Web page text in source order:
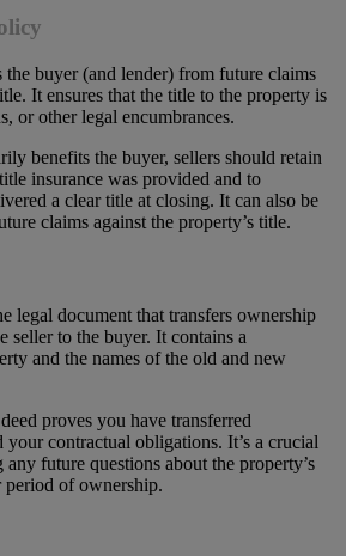
the buyer (and lender) from future claims
It ensures that the title to the property is
or other legal encumbrances.
benefits the buyer, sellers should retain
insurance was provided and to
a clear title at closing. It can also be
claims against the property’s title.
legal document that transfers ownership
seller to the buyer. It contains a
and the names of the old and new
proves you have transferred
contractual obligations. It’s a crucial
future questions about the property’s
of ownership.